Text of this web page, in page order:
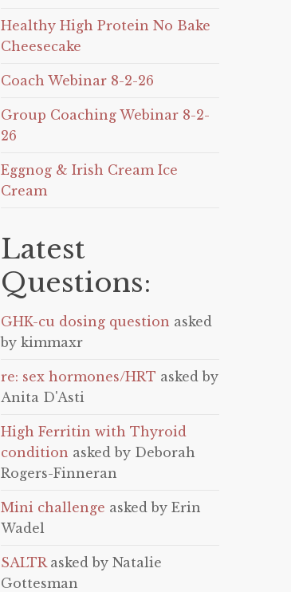
Healthy High Protein No Bake
Cheesecake
Coach Webinar 8-2-26
Group Coaching Webinar 8-2-
26
Eggnog & Irish Cream Ice
Cream
Latest
Questions:
GHK-cu dosing question asked
by kimmaxr
re: sex hormones/HRT asked by
Anita D'Asti
High Ferritin with Thyroid
condition asked by Deborah
Rogers-Finneran
Mini challenge asked by Erin
Wadel
SALTRasked by Natalie
Gottesman